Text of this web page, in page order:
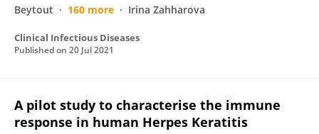
Beytout
160 more Irina Zahharova
Clinical Infectious Diseases
Published on 20 Jul 2021
A pilot study to characterise the immune
response in human Herpes Keratitis